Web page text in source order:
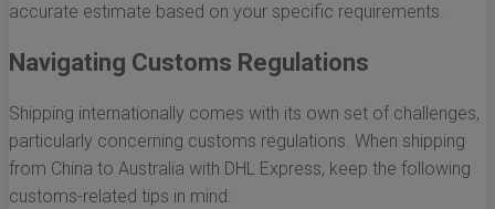
accurate estimate based on your specific requirements.
Navigating Customs Regulations
Shipping internationally comes with its own set of challenges,
particularly concerning customs regulations. When shipping
from China to Australia with DHL Express, keep the following
customs-related tips in mind: